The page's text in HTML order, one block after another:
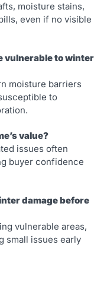
moisture stains,
even if no visible
vulnerable to winter
moisture barriers
to
value?
issues often
buyer confidence
damage before
vulnerable areas,
small issues early